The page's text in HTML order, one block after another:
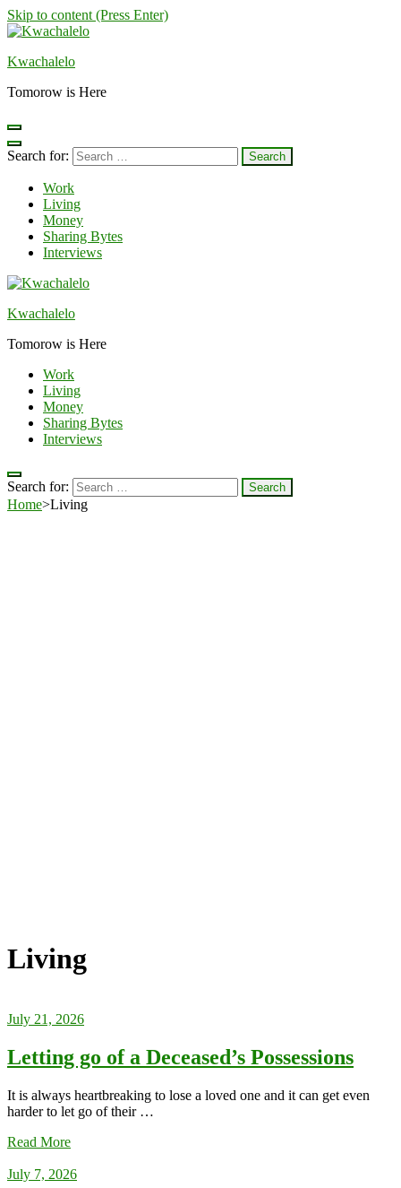
Skip to content (Press Enter)
Kwachalelo
Tomorow is Here
Search for:
Work
Living
Money
Sharing Bytes
Interviews
Kwachalelo
Tomorow is Here
Work
Living
Money
Sharing Bytes
Interviews
Search for:
Home>Living
Living
July 21, 2026
Letting go of a Deceased’s Possessions
It is always heartbreaking to lose a loved one and it can get even
harder to let go of their …
Read More
July 7, 2026